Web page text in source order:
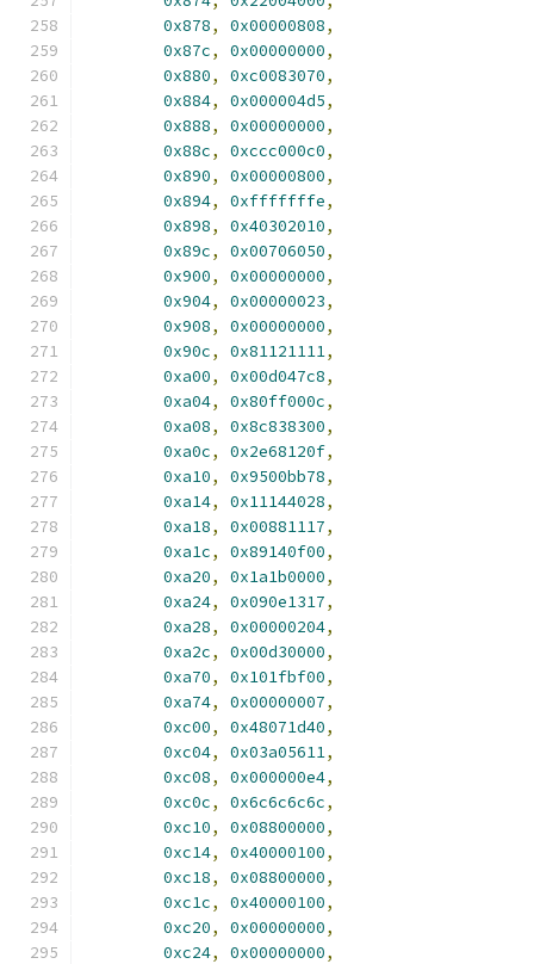
0x878, 0x00000808,
0x87c, 0x00000000,
0x880, 0xc0083070,
0x884, 0x000004d5,
0x888, 0x00000000,
0x88c, 0xccc000c0,
0x890, 0x00000800,
0x894, 0xfffffffe,
0x898, 0x40302010,
0x89c, 0x00706050,
0x900, 0x00000000,
0x904, 0x00000023,
0x908, 0x00000000,
0x90c, 0x81121111,
0xa00, 0x00d047c8,
0xa04, 0x80ff000c,
0xa08, 0x8c838300,
0xa0c, 0x2e68120f,
0xa10, 0x9500bb78,
0xa14, 0x11144028,
0xa18, 0x00881117,
0xa1c, 0x89140f00,
0xa20, 0x1a1b0000,
0xa24, 0x090e1317,
0xa28, 0x00000204,
0xa2c, 0x00d30000,
0xa70, 0x101fbf00,
0xa74, 0x00000007,
0xc00, 0x48071d40,
0xc04, 0x03a05611,
0xc08, 0x000000e4,
0xc0c, 0x6c6c6c6c,
0xc10, 0x08800000,
0xc14, 0x40000100,
0xc18, 0x08800000,
0xc1c, 0x40000100,
0xc20, 0x00000000,
0xc24, 0x00000000,